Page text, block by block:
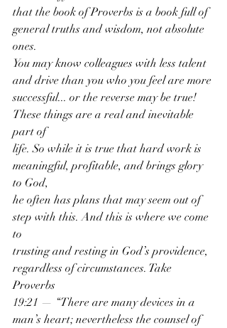
that the book of Proverbs is a book full of
general truths and wisdom, not absolute
ones.
You may know colleagues with less talent
and drive than you who you feel are more
successful... or the reverse may be true!
These things are a real and inevitable
part of
life. So while it is true that hard work is
meaningful, profitable, and brings glory
to God,
he often has plans that may seem out of
step with this. And this is where we come
to
trusting and resting in God’s providence,
regardless of circumstances. Take
Proverbs
19:21 — “There are many devices in a
man’s heart; nevertheless the counsel of